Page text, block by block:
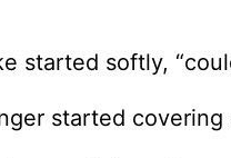
started softly,
started